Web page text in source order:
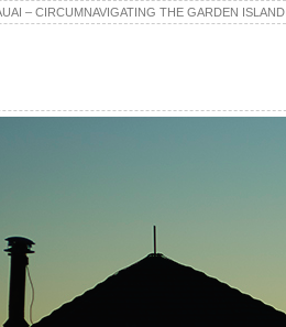
– CIRCUMNAVIGATING THE GARDEN ISLAND